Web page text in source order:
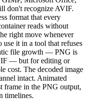
don't recognize AVIF.
format that every
reads without
right move whenever
it in a tool that refuses
file growth — PNG is
— but for editing or
cost. The decoded image
intact. Animated
frame in the PNG output,
timelines.